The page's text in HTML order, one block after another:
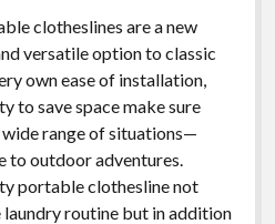
clotheslines are a new
versatile option to classic
own ease of installation,
to save space make sure
range of situations—
to outdoor adventures.
portable clothesline not
routine but in addition